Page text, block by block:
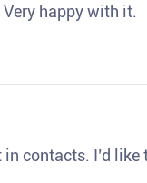
happy with it.
contacts. I’d